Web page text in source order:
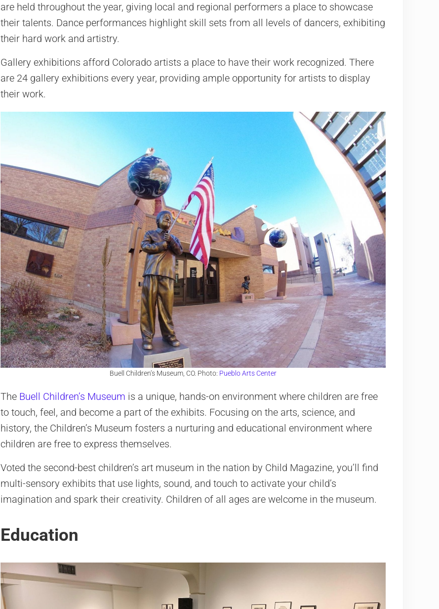
are held throughout the year, giving local and regional performers a place to showcase
their talents. Dance performances highlight skill sets from all levels of dancers, exhibiting
their hard work and artistry.
Gallery exhibitions afford Colorado artists a place to have their work recognized. There
are 24 gallery exhibitions every year, providing ample opportunity for artists to display
their work.
Buell Children’s Museum, CO. Photo: Pueblo Arts Center
The Buell Children’s Museum is a unique, hands-on environment where children are free
to touch, feel, and become a part of the exhibits. Focusing on the arts, science, and
history, the Children’s Museum fosters a nurturing and educational environment where
children are free to express themselves.
Voted the second-best children’s art museum in the nation by Child Magazine, you’ll find
multi-sensory exhibits that use lights, sound, and touch to activate your child’s
imagination and spark their creativity. Children of all ages are welcome in the museum.
Education